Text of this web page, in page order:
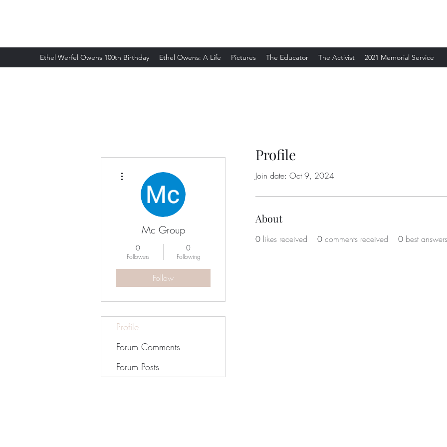
Ethel Werfel Owens 100th Birthday Ethel Owens: A Life Pictures The Educator The Activist 2021 Memorial Service
Profile
Join date: Oct 9, 2024
About
0 likes received 0 comments received 0 best answers
Mc Group
0
Followers
0
Following
Follow
Profile
Forum Comments
Forum Posts